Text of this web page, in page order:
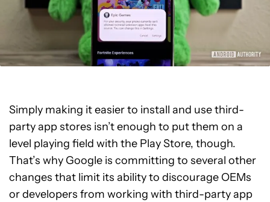
Simply making it easier to install and use third-
party app stores isn’t enough to put them on a
level playing field with the Play Store, though.
That’s why Google is committing to several other
changes that limit its ability to discourage OEMs
or developers from working with third-party app